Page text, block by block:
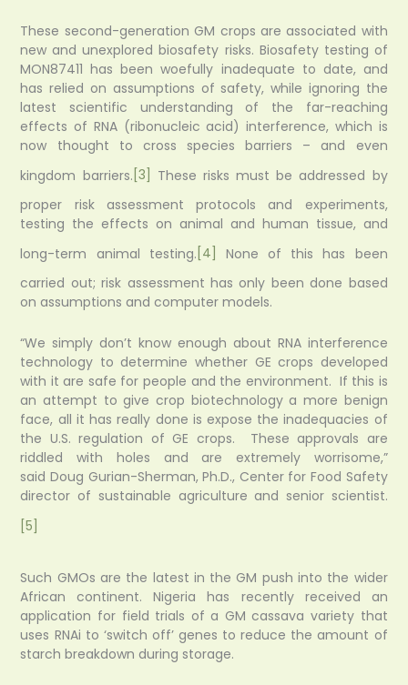
These second-generation GM crops are associated with
new and unexplored biosafety risks. Biosafety testing of
MON87411 has been woefully inadequate to date, and
has relied on assumptions of safety, while ignoring the
latest scientific understanding of the far-reaching
effects of RNA (ribonucleic acid) interference, which is
now thought to cross species barriers – and even
kingdom barriers. [3]
These risks must be addressed by
proper risk assessment protocols and experiments,
testing the effects on animal and human tissue, and
long-term animal testing. [4]
None of this has been
carried out; risk assessment has only been done based
on assumptions and computer models.
“We simply don’t know enough about RNA interference
technology to determine whether GE crops developed
with it are safe for people and the environment. If this is
an attempt to give crop biotechnology a more benign
face, all it has really done is expose the inadequacies of
the U.S. regulation of GE crops. These approvals are
riddled with holes and are extremely worrisome,”
said Doug Gurian-Sherman, Ph.D., Center for Food Safety
director of sustainable agriculture and senior scientist.
[5]
Such GMOs are the latest in the GM push into the wider
African continent. Nigeria has recently received an
application for field trials of a GM cassava variety that
uses RNAi to ‘switch off’ genes to reduce the amount of
starch breakdown during storage.